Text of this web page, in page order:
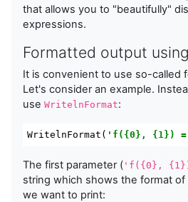
that allows you to "beautifully"
expressions.
Formatted output using
It is convenient to use so-called
Let's consider an example.
use WritelnFormat:
WritelnFormat ( 'f({0}, {1})
The first parameter ( 'f({0},
string which shows the format
we want to print: